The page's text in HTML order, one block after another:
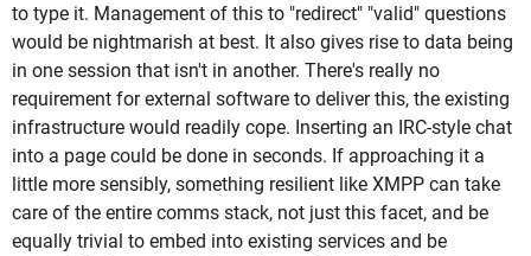
to type it. Management of this to "redirect" "valid" questions
would be nightmarish at best. It also gives rise to data being
in one session that isn't in another. There's really no
requirement for external software to deliver this, the existing
infrastructure would readily cope. Inserting an IRC-style chat
into a page could be done in seconds. If approaching it a
little more sensibly, something resilient like XMPP can take
care of the entire comms stack, not just this facet, and be
equally trivial to embed into existing services and be